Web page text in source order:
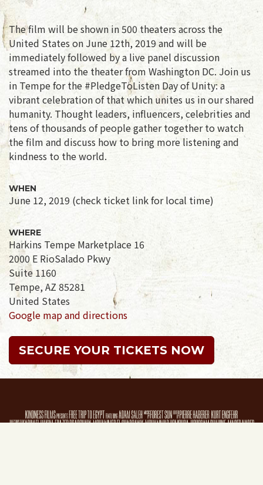
The film will be shown in 500 theaters across the
United States on June 12th, 2019 and will be
immediately followed by a live panel discussion
streamed into the theater from Washington DC. Join us
in Tempe for the #PledgeToListen Day of Unity: a
vibrant celebration of that which unites us in our shared
humanity. Thought leaders, influencers, celebrities and
tens of thousands of people gather together to watch
the film and discuss how to bring more listening and
kindness to the world.
WHEN
June 12, 2019 (check ticket link for local time)
WHERE
Harkins Tempe Marketplace 16
2000 E RioSalado Pkwy
Suite 1160
Tempe, AZ 85281
United States
Google map and directions
SECURE YOUR TICKETS NOW